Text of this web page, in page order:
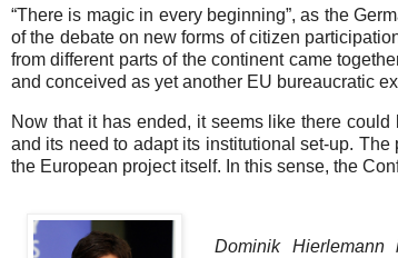
“There is magic in every beginning”, as the
of the debate on new forms of citizen
from different parts of the continent came
and conceived as yet another EU bureaucratic
Now that it has ended, it seems like there
and its need to adapt its institutional set-up.
the European project itself. In this sense, the
Dominik